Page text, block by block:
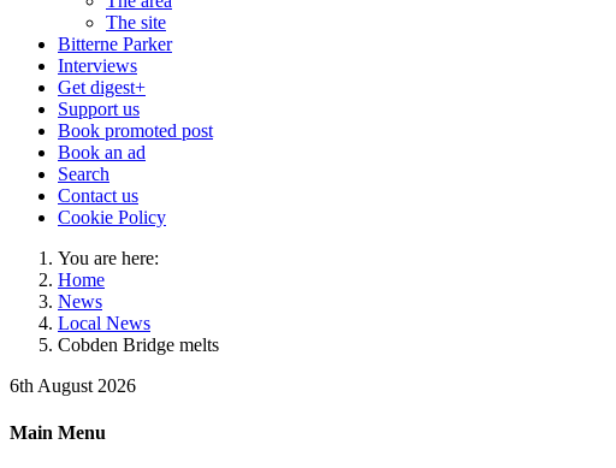
The site
Bitterne Parker
Interviews
Get digest+
Support us
Book promoted post
Book an ad
Search
Contact us
Cookie Policy
You are here:
Home
News
Local News
Cobden Bridge melts
6th August 2026
Main Menu